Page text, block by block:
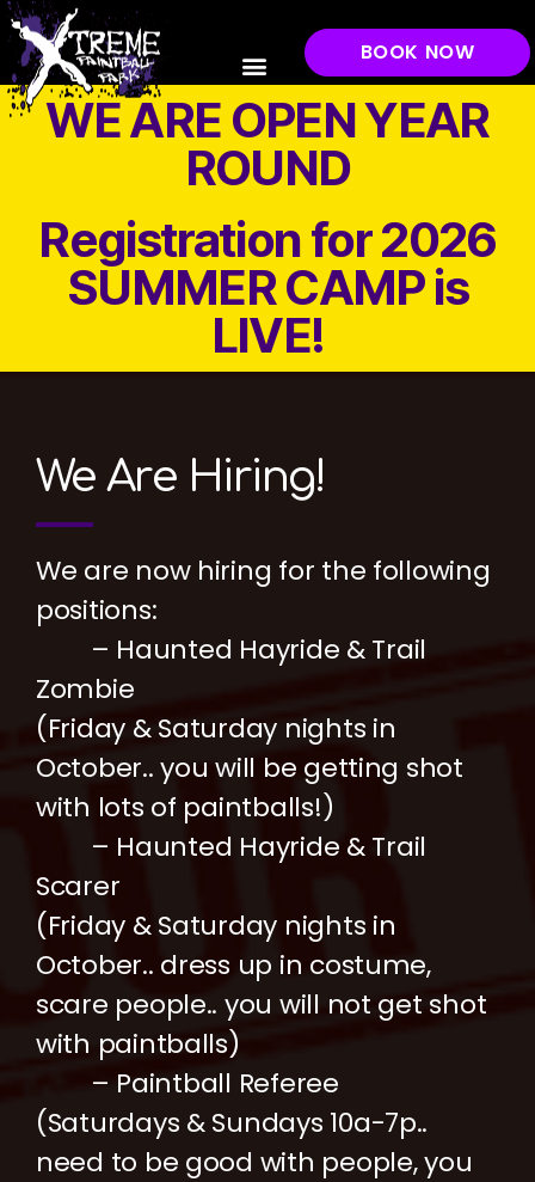
BOOK NOW
WE ARE OPEN YEAR
ROUND
Registration for 2026
SUMMER CAMP is
LIVE!
We Are Hiring!
We are now hiring for the following
positions:
– Haunted Hayride & Trail
Zombie
(Friday & Saturday nights in
October.. you will be getting shot
with lots of paintballs!)
– Haunted Hayride & Trail
Scarer
(Friday & Saturday nights in
October.. dress up in costume,
scare people.. you will not get shot
with paintballs)
– Paintball Referee
(Saturdays & Sundays 10a-7p..
need to be good with people, you